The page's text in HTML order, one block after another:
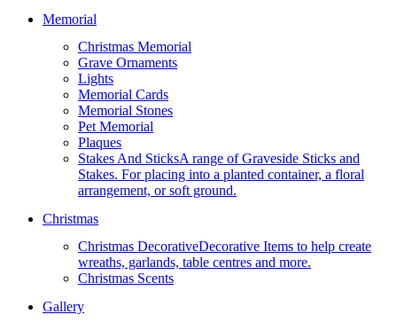
Memorial
Christmas Memorial
Grave Ornaments
Lights
Memorial Cards
Memorial Stones
Pet Memorial
Plaques
Stakes And SticksA range of Graveside Sticks and
Stakes. For placing into a planted container, a floral
arrangement, or soft ground.
Christmas
Christmas DecorativeDecorative Items to help create
wreaths, garlands, table centres and more.
Christmas Scents
Gallery